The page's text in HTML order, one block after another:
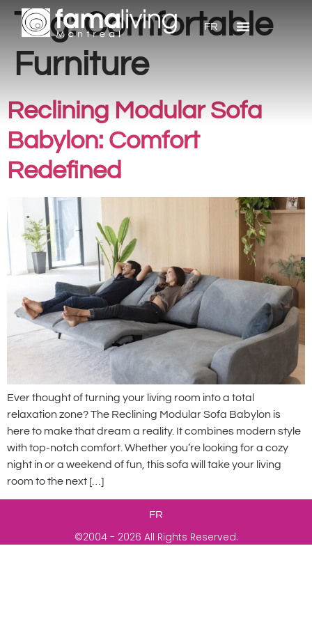
FR
Tag:Comfortable
Furniture
Reclining Modular Sofa
Babylon: Comfort
Redefined
Ever thought of turning your living room into a total
relaxation zone? The Reclining Modular Sofa Babylon is
here to make that dream a reality. It combines modern style
with top-notch comfort. Whether you’re looking for a cozy
night in or a weekend of fun, this sofa will take your living
room to the next […]
FR
©2004 - 2026 All Rights Reserved.